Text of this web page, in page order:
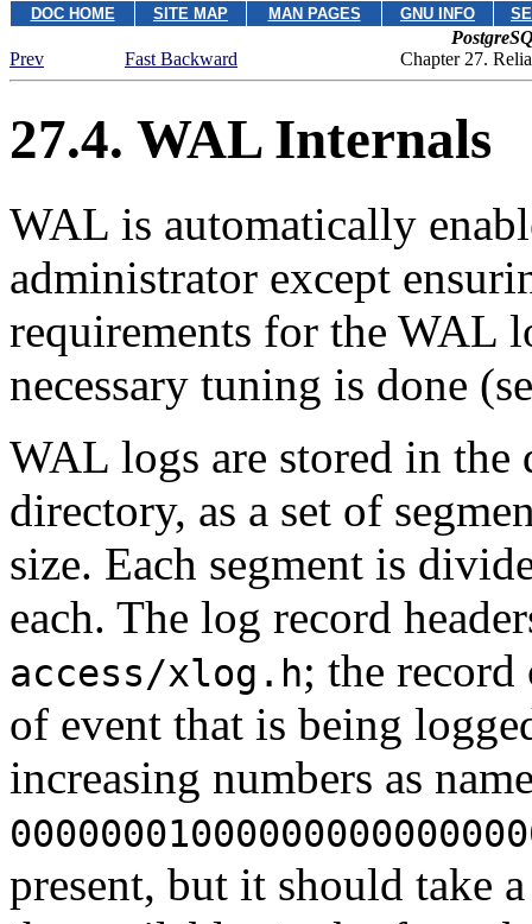
DOC HOME SITE MAP MAN PAGES GNU INFO
Prev
Fast Backward Chapter 27.
27.4. WAL Internals
WAL is automatically
administrator except
requirements for the WAL
necessary tuning is done
WAL logs are stored in
directory, as a set of
size. Each segment is
each. The log record
access/xlog.h; the record
of event that is being
increasing numbers as
present, but it should take